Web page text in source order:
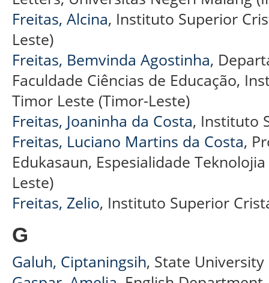
Freitas, Alcina, Instituto Superior
Leste)
Freitas, Bemvinda Agostinha,
Faculdade Ciências de Educação,
Timor Leste (Timor-Leste)
Freitas, Joaninha da Costa, Instituto
Freitas, Luciano Martins da Costa,
Edukasaun, Espesialidade
Leste)
Freitas, Zelio, Instituto Superior
G
Galuh, Ciptaningsih, State